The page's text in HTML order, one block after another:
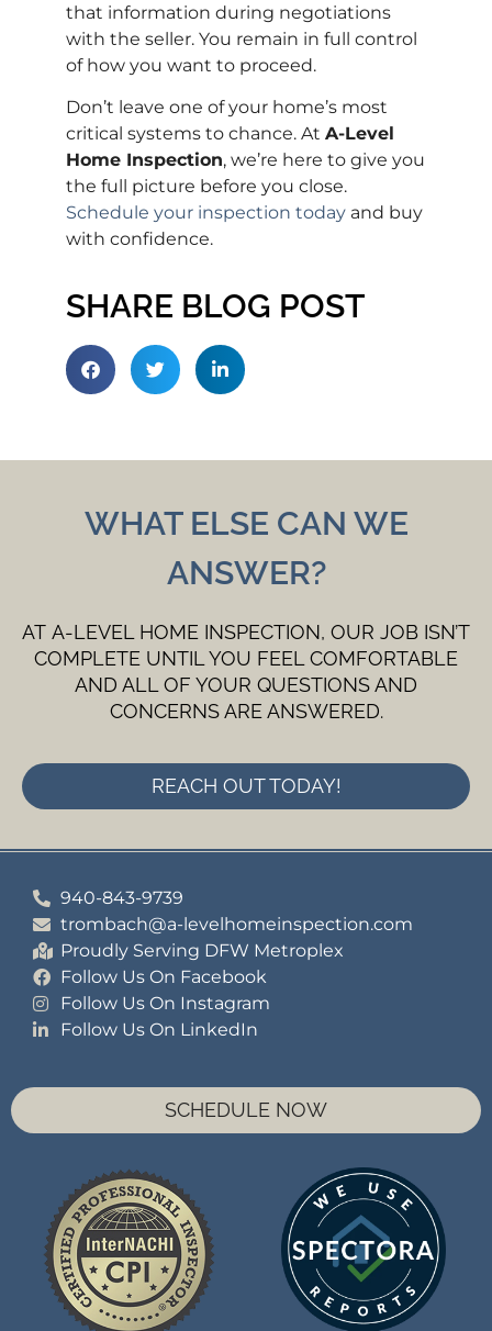
that information during negotiations
with the seller. You remain in full control
of how you want to proceed.
Don’t leave one of your home’s most
critical systems to chance. At A-Level
Home Inspection, we’re here to give you
the full picture before you close.
Schedule your inspection today and buy
with confidence.
SHARE BLOG POST
WHAT ELSE CAN WE
ANSWER?
AT A-LEVEL HOME INSPECTION, OUR JOB ISN’T
COMPLETE UNTIL YOU FEEL COMFORTABLE
AND ALL OF YOUR QUESTIONS AND
CONCERNS ARE ANSWERED.
REACH OUT TODAY!
940-843-9739
trombach@a-levelhomeinspection.com
Proudly Serving DFW Metroplex
Follow Us On Facebook
Follow Us On Instagram
Follow Us On LinkedIn
SCHEDULE NOW